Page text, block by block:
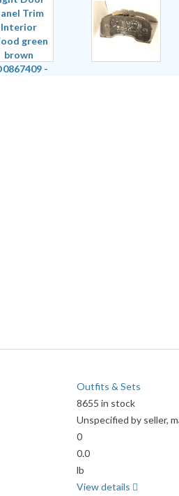
Outfits & Sets
8655 in stock
Unspecified by seller,
0
0.0
lb
View details